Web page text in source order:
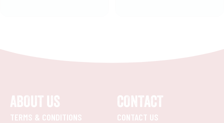
ABOUT US
TERMS & CONDITIONS
CONTACT
CONTACT US